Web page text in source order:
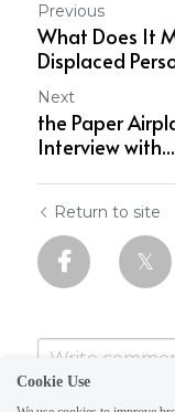
Previous
What Does It
Displaced
Next
the Paper
Interview with...
Return to site
Cookie Use